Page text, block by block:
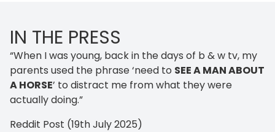
IN THE PRESS
“When I was young, back in the days of b & w tv, my
parents used the phrase ‘need to SEE A MAN ABOUT
A HORSE’ to distract me from what they were
actually doing.”
Reddit Post (19th July 2025)